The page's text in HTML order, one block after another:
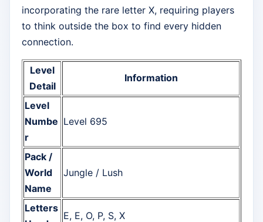
incorporating the rare letter X, requiring players
to think outside the box to find every hidden
connection.
Level
Detail
Information
Level
Numbe
r
Level 695
Pack /
World
Name
Jungle / Lush
Letters
E, E, O, P, S, X